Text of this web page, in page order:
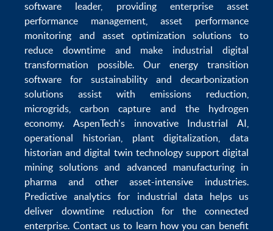
software leader, providing enterprise asset
performance management
asset performance
monitoring and asset optimization solutions to
reduce downtime and make industrial digital
transformation possible. Our energy transition
software for sustainability and decarbonization
solutions assist with emissions reduction
microgrids ,carbon capture and the hydrogen
economy. AspenTech's innovative Industrial AI
operational historian
plant digitalization
data
historian anddigital twin technologysupport digital
mining solutions and advanced manufacturing in
pharma and other asset-intensive industries.
Predictive analytics for industrial datahelps us
deliverdowntime reduction for the connected
enterprise. Contact us to learn how you can benefit